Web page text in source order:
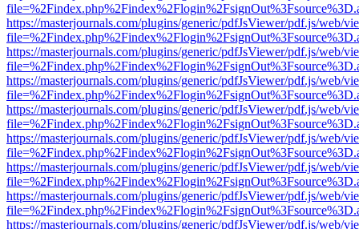
https://masterjournals.com/plugins/generic/pdfJsViewer/pdf.js/web/
https://masterjournals.com/plugins/generic/pdfJsViewer/pdf.js/web/
https://masterjournals.com/plugins/generic/pdfJsViewer/pdf.js/web/
https://masterjournals.com/plugins/generic/pdfJsViewer/pdf.js/web/
https://masterjournals.com/plugins/generic/pdfJsViewer/pdf.js/web/
https://masterjournals.com/plugins/generic/pdfJsViewer/pdf.js/web/
https://masterjournals.com/plugins/generic/pdfJsViewer/pdf.js/web/
https://masterjournals.com/plugins/generic/pdfJsViewer/pdf.js/web/